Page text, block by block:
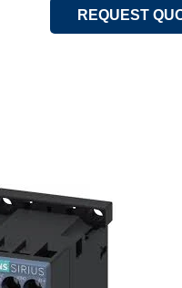
REQUEST